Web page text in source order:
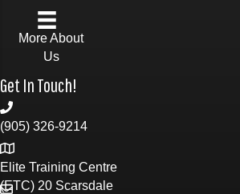
More About
Us
Get In Touch!
(905) 326-9214
Elite Training Centre
(ETC) 20 Scarsdale